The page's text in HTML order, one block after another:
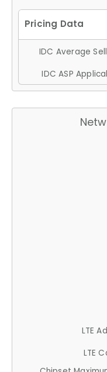
IDC Average
IDC ASP
LTE
LTE